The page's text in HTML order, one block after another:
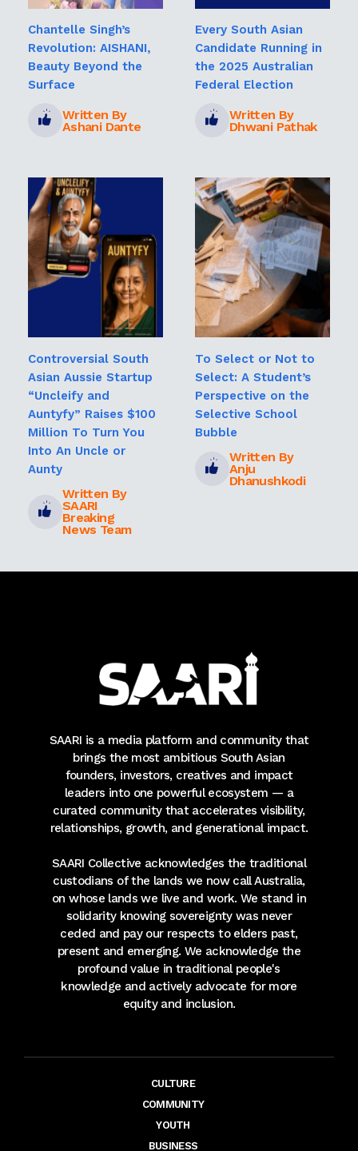
Chantelle Singh’s
Revolution: AISHANI,
Beauty Beyond the
Surface
Written By
Ashani Dante
Every South Asian
Candidate Running in
the 2025 Australian
Federal Election
Written By
Dhwani Pathak
Controversial South
Asian Aussie Startup
“Uncleify and
Auntyfy” Raises $100
Million To Turn You
Into An Uncle or
Aunty
Written By
SAARI
Breaking
News Team
To Select or Not to
Select: A Student’s
Perspective on the
Selective School
Bubble
Written By
Anju
Dhanushkodi
SAARI is a media platform and community that
brings the most ambitious South Asian
founders, investors, creatives and impact
leaders into one powerful ecosystem — a
curated community that accelerates visibility,
relationships, growth, and generational impact.
SAARI Collective acknowledges the traditional
custodians of the lands we now call Australia,
on whose lands we live and work. We stand in
solidarity knowing sovereignty was never
ceded and pay our respects to elders past,
present and emerging. We acknowledge the
profound value in traditional people's
knowledge and actively advocate for more
equity and inclusion.
CULTURE
COMMUNITY
YOUTH
BUSINESS